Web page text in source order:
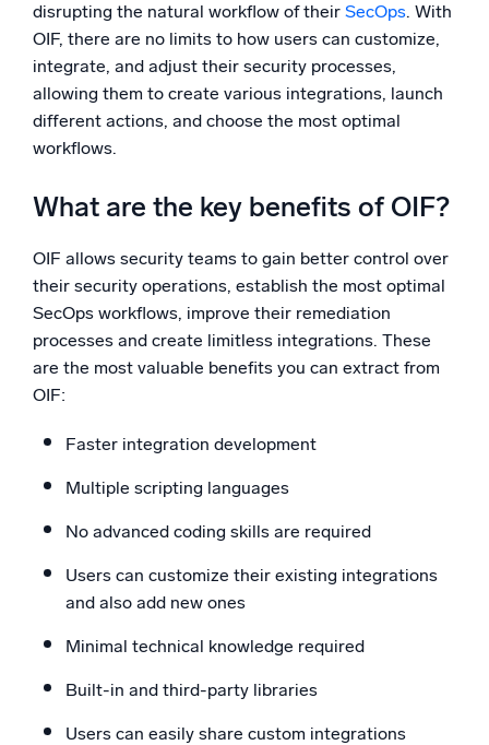
disrupting the natural workflow of their SecOps. With
OIF, there are no limits to how users can customize,
integrate, and adjust their security processes,
allowing them to create various integrations, launch
different actions, and choose the most optimal
workflows.
What are the key benefits of OIF?
OIF allows security teams to gain better control over
their security operations, establish the most optimal
SecOps workflows, improve their remediation
processes and create limitless integrations. These
are the most valuable benefits you can extract from
OIF:
Faster integration development
Multiple scripting languages
No advanced coding skills are required
Users can customize their existing integrations
and also add new ones
Minimal technical knowledge required
Built-in and third-party libraries
Users can easily share custom integrations